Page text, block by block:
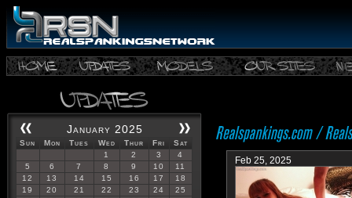
January 2025
Sun Mon Tues Wed Thur Fri
Sat
1
2 3
4
5
6 7 8 9 10
11
12
13 14 15 16 17
18
19
20 21 22 23 24
25
Feb 25, 2025